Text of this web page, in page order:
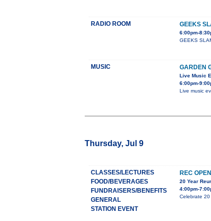
RADIO ROOM GEEKS
6:00pm-
GEEKS
MUSIC GARDEN
Live Music
6:00pm-
Live music
Thursday, Jul 9
CLASSES/LECTURES
FOOD/BEVERAGES
FUNDRAISERS/BENEFITS
GENERAL
STATION EVENT
REC
20 Year
4:00pm-
Celebrate 20